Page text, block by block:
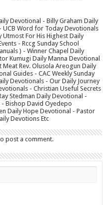
Devotional - Billy Graham Daily
Word for Today Devotionals
For His Highest Daily
- Rccg Sunday School
) - Winner Chapel Daily
Kumugi Daily Manna Devotional
Rev. Olusola Areogun Daily
Guides - CAC Weekly Sunday
Devotionals - Our Daily Journey
- Christian Useful Secrets
Stedman Daily Devotional -
Bishop David Oyedepo
Daily Hope Devotional - Pastor
Devotions Etc
post a comment.